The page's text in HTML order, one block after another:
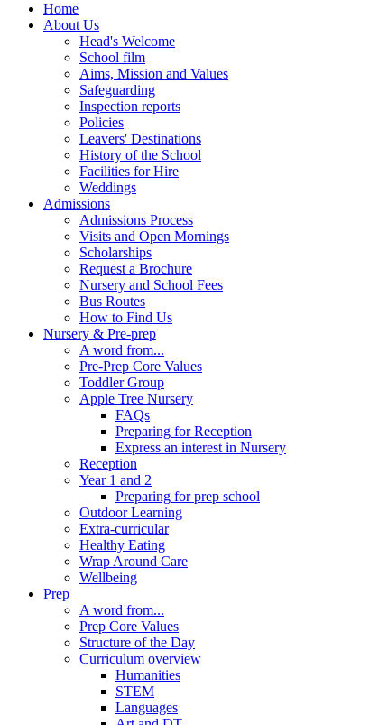
Home
About Us
Head's Welcome
School film
Aims, Mission and Values
Safeguarding
Inspection reports
Policies
Leavers' Destinations
History of the School
Facilities for Hire
Weddings
Admissions
Admissions Process
Visits and Open Mornings
Scholarships
Request a Brochure
Nursery and School Fees
Bus Routes
How to Find Us
Nursery & Pre-prep
A word from...
Pre-Prep Core Values
Toddler Group
Apple Tree Nursery
FAQs
Preparing for Reception
Express an interest in Nursery
Reception
Year 1 and 2
Preparing for prep school
Outdoor Learning
Extra-curricular
Healthy Eating
Wrap Around Care
Wellbeing
Prep
A word from...
Prep Core Values
Structure of the Day
Curriculum overview
Humanities
STEM
Languages